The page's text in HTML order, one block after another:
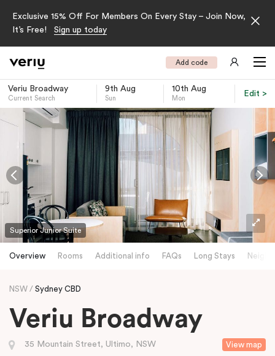
Exclusive 15% Off For Members On Every Stay – Join Now,
It’s Free!
Sign up today
Add code
Veriu Broadway
Current Search
9th Aug
Sun
10th Aug
Mon
Edit >
Superior Junior Suite
Overview Rooms Additional info FAQs Long Stays
NSW Sydney CBD
Veriu Broadway
View map
35 Mountain Street, Ultimo, NSW